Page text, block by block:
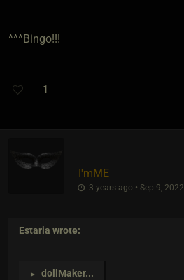
^^^Bingo!!!
1
I'mME
3 years ago • Sep 9, 2022
Estaria wrote:
► dollMaker...